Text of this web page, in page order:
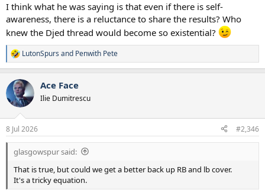
I think what he was saying is that even if there is self-
awareness, there is a reluctance to share the results? Who
knew the Djed thread would become so existential?
R
e
c
i
s
:
LutonSpurs and Penwith Pete
Ace Face
Ilie Dumitrescu
8 Jul 2026 #2,346
glasgowspur said:
That is true, but could we get a better back up RB and lb cover.
It's a tricky equation.